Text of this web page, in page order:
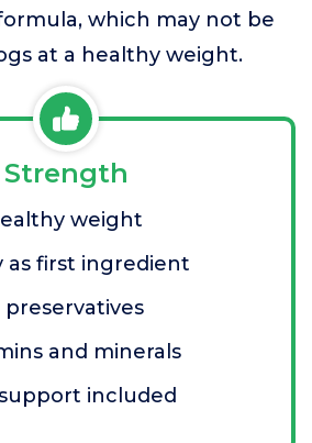
which may not be
at a healthy weight.
Strength
weight
as first ingredient
preservatives
and minerals
included